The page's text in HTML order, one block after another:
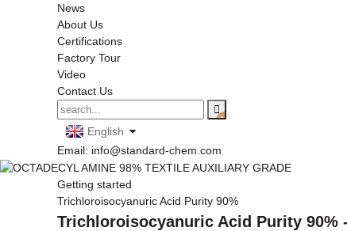
News
About Us
Certifications
Factory Tour
Video
Contact Us
English
Email: info@standard-chem.com
Getting started
Trichloroisocyanuric Acid Purity 90%
Trichloroisocyanuric Acid Purity 90%